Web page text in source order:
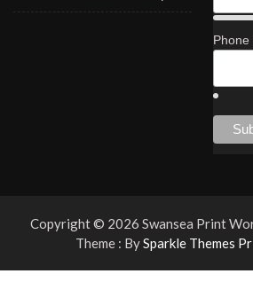
Phone
Copyright © 2026 Swansea Print
Theme : BySparkle Themes